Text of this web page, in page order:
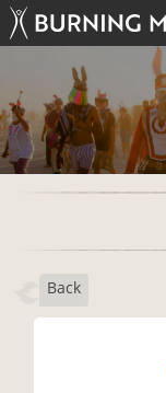
Back